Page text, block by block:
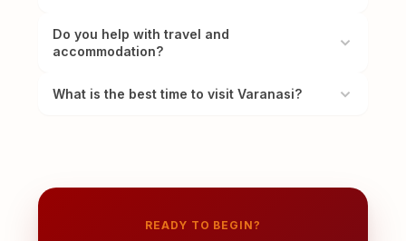
Do you help with travel and
accommodation?
What is the best time to visit Varanasi?
READY TO BEGIN?